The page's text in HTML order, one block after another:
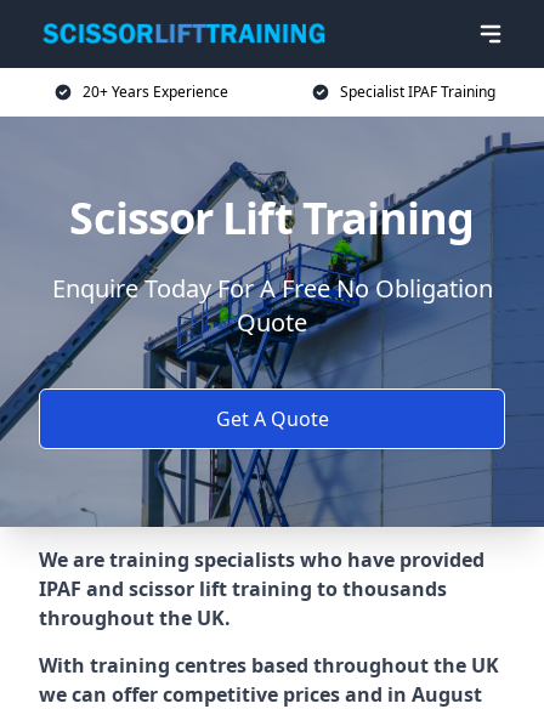
20+ Years Experience Specialist IPAF Training
Scissor Lift Training
Enquire Today For A Free No Obligation
Quote
Get A Quote
We are training specialists who have provided
IPAF and scissor lift training to thousands
throughout the UK.
With training centres based throughout the UK
we can offer competitive prices and in August